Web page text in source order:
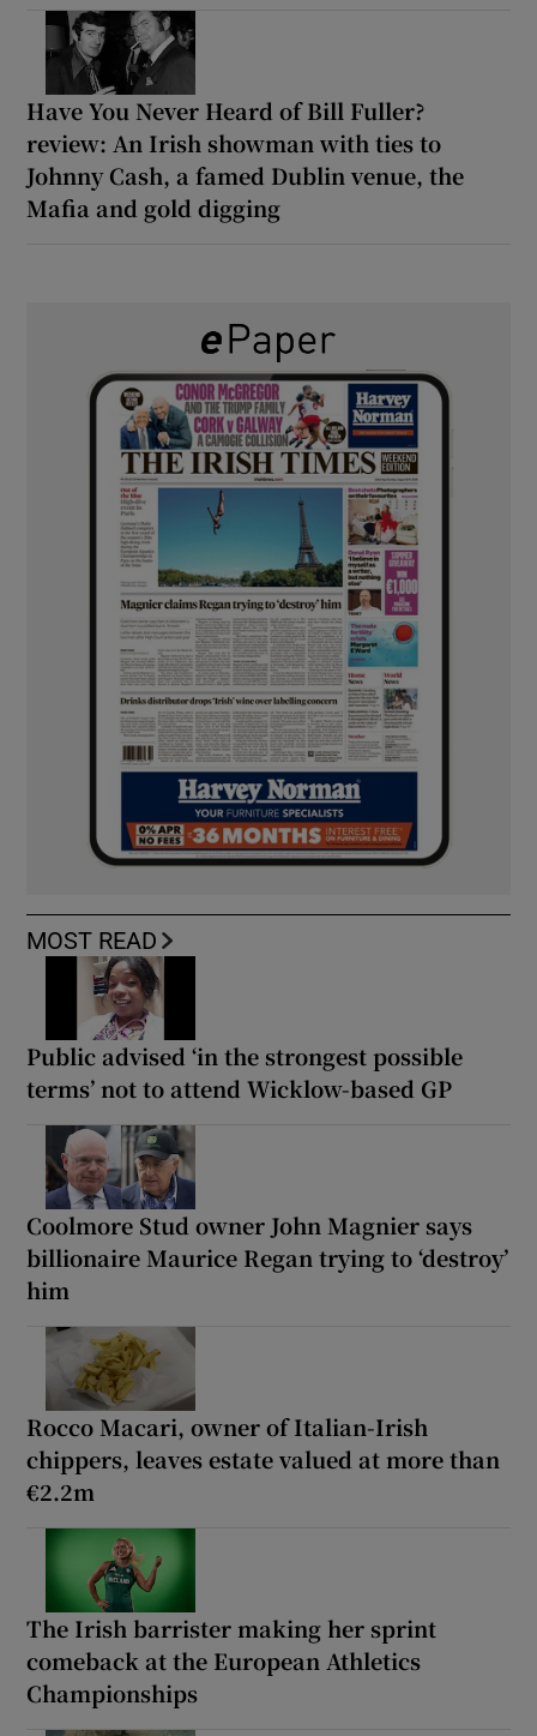
Have You Never Heard of Bill Fuller?
review: An Irish showman with ties to
Johnny Cash, a famed Dublin venue, the
Mafia and gold digging
MOST READ
Public advised ‘in the strongest possible
terms’ not to attend Wicklow-based GP
Coolmore Stud owner John Magnier says
billionaire Maurice Regan trying to ‘destroy’
him
Rocco Macari, owner of Italian-Irish
chippers, leaves estate valued at more than
€2.2m
The Irish barrister making her sprint
comeback at the European Athletics
Championships